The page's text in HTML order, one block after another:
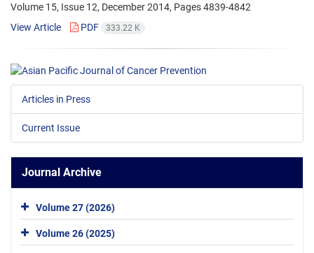
Volume 15, Issue 12, December 2014, Pages4839-4842
View Article
PDF 333.22 K
Articles in Press
Current Issue
Journal Archive
Volume 27 (2026)
Volume 26 (2025)